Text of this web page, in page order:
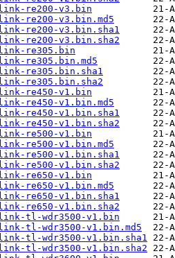
re200-v3.bin
re200-v3.bin.md5
re200-v3.bin.sha1
re200-v3.bin.sha2
re305.bin
re305.bin.md5
re305.bin.sha1
re305.bin.sha2
re450-v1.bin
re450-v1.bin.md5
re450-v1.bin.sha1
re450-v1.bin.sha2
re500-v1.bin
re500-v1.bin.md5
re500-v1.bin.sha1
re500-v1.bin.sha2
re650-v1.bin
re650-v1.bin.md5
re650-v1.bin.sha1
re650-v1.bin.sha2
tl-wdr3500-v1.bin
tl-wdr3500-v1.bin.md5
tl-wdr3500-v1.bin.sha1
tl-wdr3500-v1.bin.sha2